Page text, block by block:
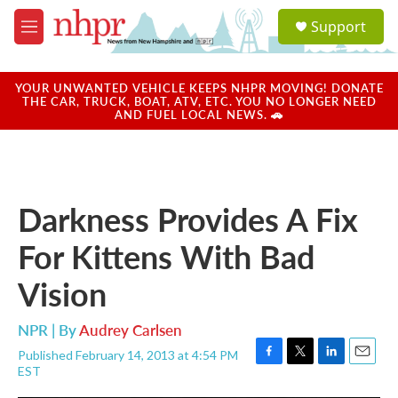
Skip to main content
M
e
u
a
u
Support
YOUR UNWANTED VEHICLE KEEPS NHPR MOVING! DONATE
THE CAR, TRUCK, BOAT, ATV, ETC. YOU NO LONGER NEED
AND FUEL LOCAL NEWS. 🚗
Darkness Provides A Fix
For Kittens With Bad
Vision
NPR | ByAudrey Carlsen
Published February 14, 2013 at 4:54 PM
EST
F
T
L
E